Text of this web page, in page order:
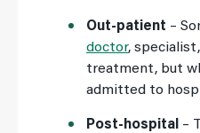
Out-patient –
doctor,
treatment, but
admitted to
Post-hospital –